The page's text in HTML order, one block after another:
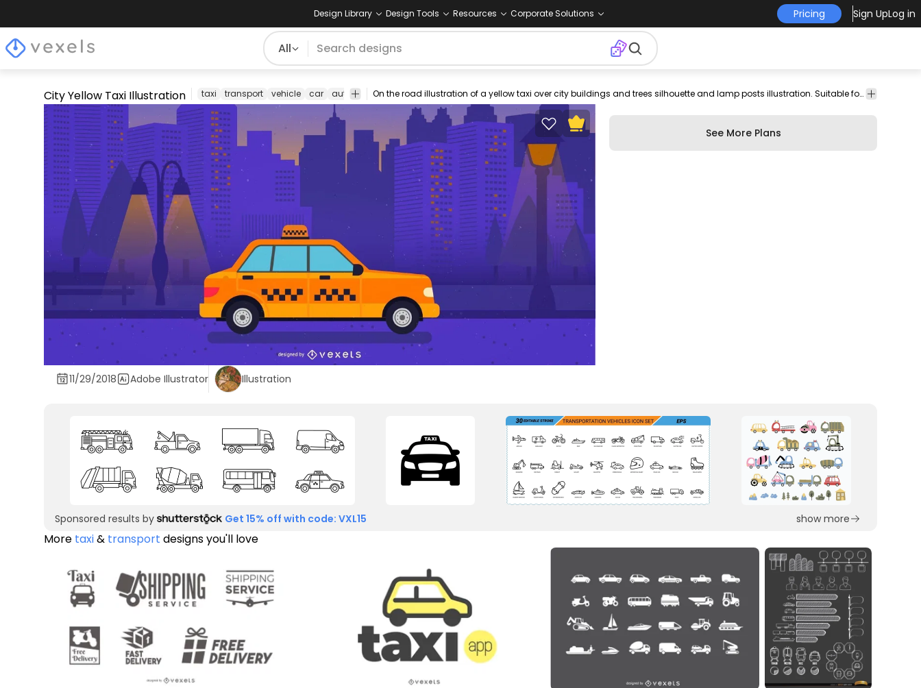
Design Library Design Tools Resources Corporate Solutions Pricing Sign UpLog in
All
City Yellow Taxi Illustration taxi transport vehicle car automobile travel city illustration design cab transportation Cars Transport On the road illustration of a yellow taxi over city buildings and trees silhouette and lamp posts illustration. Suitable for transport or vehicle related designs.
See More Plans
11/29/2018 Adobe Illustrator Illustration
Sponsored results by Get 15% off with code: VXL15 show more
More taxi& transport designs you'll love